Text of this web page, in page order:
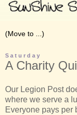
Saturday
A Charity
Our Legion Post
where we serve a
Everyone pays per